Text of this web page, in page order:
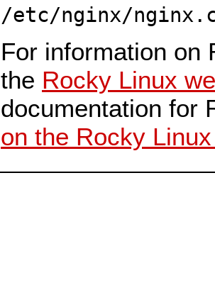
/etc/nginx/
For information on
the Rocky Linux
documentation for
on the Rocky